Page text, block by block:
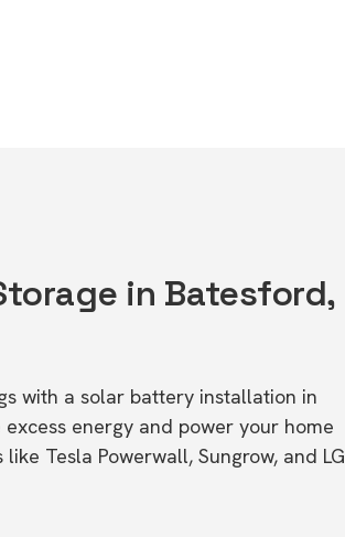
in Batesford,
with a solar battery installation in
excess energy and power your home
Tesla Powerwall, Sungrow, and LG